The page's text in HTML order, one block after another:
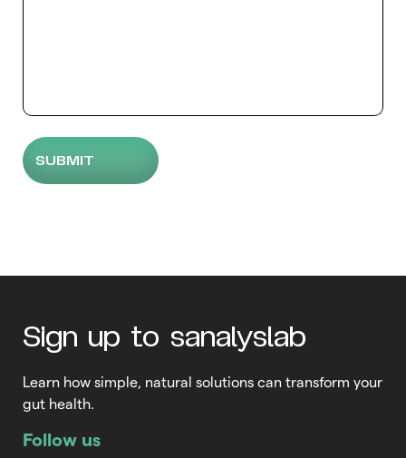
Sign up to sanalyslab
Learn how simple, natural solutions can transform your
gut health.
Follow us